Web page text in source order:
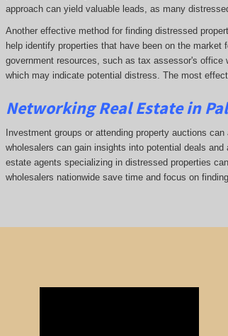
approach can yield valuable leads, as many
Another effective method for finding distressed
help identify properties that have been on the
government resources, such as tax assessor's
which may indicate potential distress. Themost
Networking Real Estate in
Investment groups or attending property auctions
wholesalers can gain insights into potential deals
estate agents specializing in distressed properties
wholesalers nationwide save time and focus on